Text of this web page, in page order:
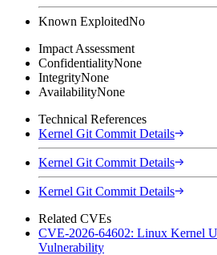
Known ExploitedNo
Impact Assessment
ConfidentialityNone
IntegrityNone
AvailabilityNone
Technical References
Kernel Git Commit Details
Kernel Git Commit Details
Kernel Git Commit Details
Related CVEs
CVE-2026-64602: Linux Kernel
Vulnerability